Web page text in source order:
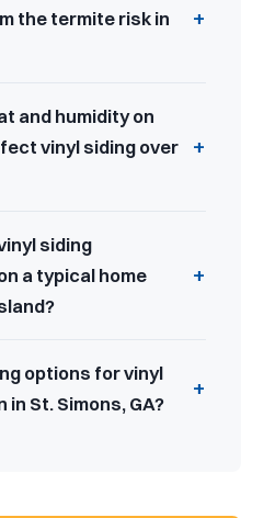
the termite risk in
and humidity on
vinyl siding over
siding
a typical home
options for vinyl
St. Simons, GA?